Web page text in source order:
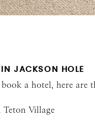
IN JACKSON HOLE
a hotel, here are
Village